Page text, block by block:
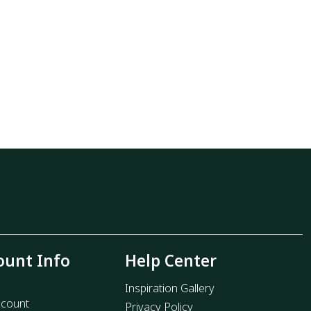
Info Help Center
Inspiration Gallery
Privacy Policy